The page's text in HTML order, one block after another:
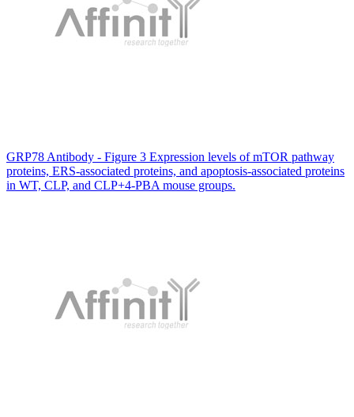
GRP78 Antibody - Figure 3 Expression levels of mTOR pathway
proteins, ERS-associated proteins, and apoptosis-associated proteins
in WT, CLP, and CLP+4-PBA mouse groups.